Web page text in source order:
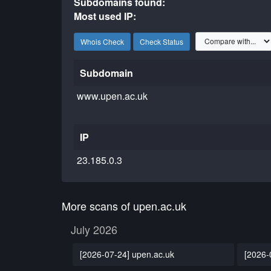
Most used IP:
Whois Check Check Status
Subdomain
www.upen.ac.uk
IP
23.185.0.3
More scans of upen.ac.uk
July 2026
[2026-07-24] upen.ac.uk